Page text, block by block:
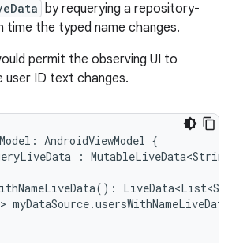
by requerying a repository-
the typed name changes.
permit the observing UI to
user ID text changes.
AndroidViewModel {
: